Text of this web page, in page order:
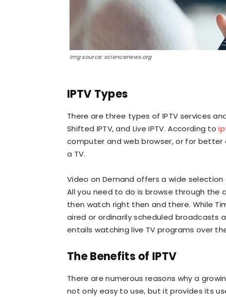
Img source: sciencenews.org
IPTV Types
There are three types of IPTV services
Shifted IPTV, and Live IPTV. According to
computer and web browser, or for
a TV.
Video on Demand offers a wide
All you need to do is browse through the
then watch right then and there. While
aired or ordinarily scheduled broadcasts
entails watching live TV programs over
The Benefits of IPTV
There are numerous reasons why a
not only easy to use, but it provides its